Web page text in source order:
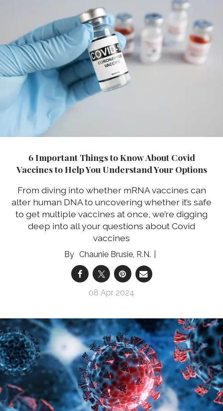
6 Important Things to Know About Covid
Vaccines to Help You Understand Your Options
From diving into whether mRNA vaccines can
alter human DNA to uncovering whether it’s safe
to get multiple vaccines at once, we’re digging
deep into all your questions about Covid
vaccines
Chaunie Brusie, R.N.
08 Apr 2024